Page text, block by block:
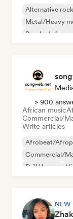
Alternative rock
Metal/Heavy
Psychedelic
> 900
African music
Commercial/
Write articles
Afrobeat/
Commercial/
Drill/Jersey
NEW